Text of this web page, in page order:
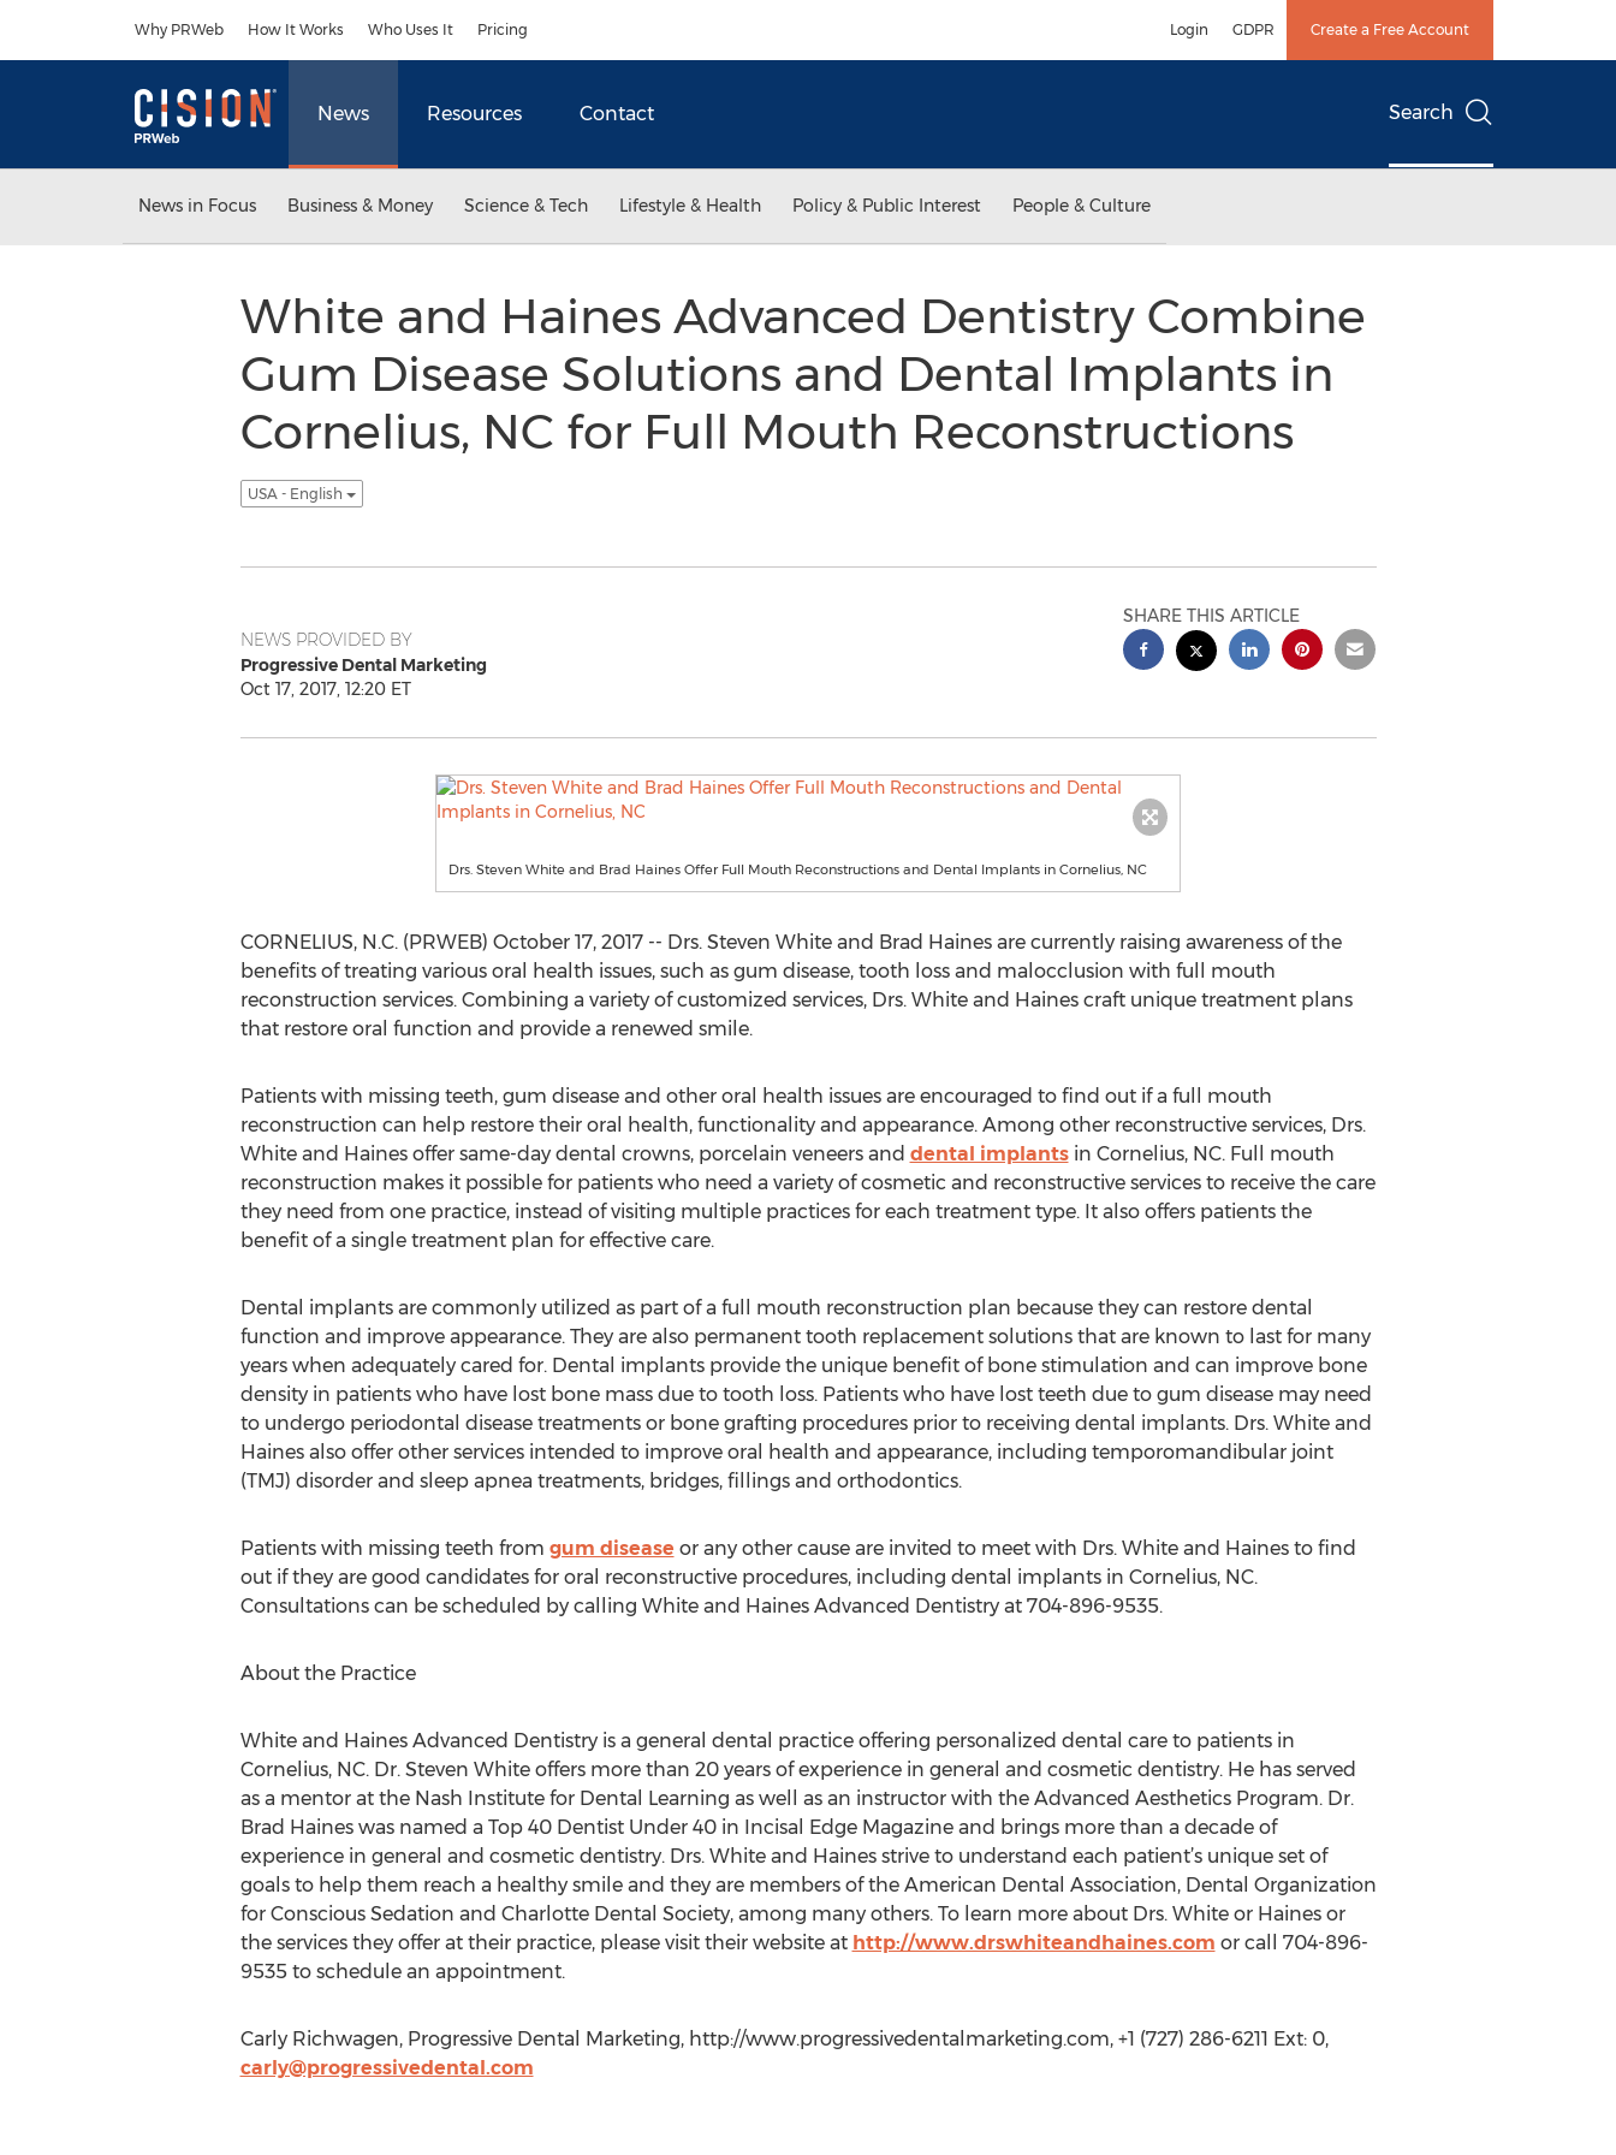
Why PRWeb How It Works Who Uses It Pricing Login GDPR Create a Free Account
News Resources Contact Search
News in Focus Business & Money Science & Tech Lifestyle & Health Policy & Public Interest People & Culture
White and Haines Advanced Dentistry Combine
Gum Disease Solutions and Dental Implants in
Cornelius, NC for Full Mouth Reconstructions
USA - English
NEWS PROVIDED BY
Progressive Dental Marketing
Oct 17, 2017, 12:20 ET
SHARE THIS ARTICLE
Drs. Steven White and Brad Haines Offer Full Mouth Reconstructions and Dental Implants in Cornelius, NC
CORNELIUS, N.C. (PRWEB) October 17, 2017 -- Drs. Steven White and Brad Haines are currently raising awareness of the
benefits of treating various oral health issues, such as gum disease, tooth loss and malocclusion with full mouth
reconstruction services. Combining a variety of customized services, Drs. White and Haines craft unique treatment plans
that restore oral function and provide a renewed smile.
Patients with missing teeth, gum disease and other oral health issues are encouraged to find out if a full mouth
reconstruction can help restore their oral health, functionality and appearance. Among other reconstructive services, Drs.
White and Haines offer same-day dental crowns, porcelain veneers and dental implantsin Cornelius, NC. Full mouth
reconstruction makes it possible for patients who need a variety of cosmetic and reconstructive services to receive the care
they need from one practice, instead of visiting multiple practices for each treatment type. It also offers patients the
benefit of a single treatment plan for effective care.
Dental implants are commonly utilized as part of a full mouth reconstruction plan because they can restore dental
function and improve appearance. They are also permanent tooth replacement solutions that are known to last for many
years when adequately cared for. Dental implants provide the unique benefit of bone stimulation and can improve bone
density in patients who have lost bone mass due to tooth loss. Patients who have lost teeth due to gum disease may need
to undergo periodontal disease treatments or bone grafting procedures prior to receiving dental implants. Drs. White and
Haines also offer other services intended to improve oral health and appearance, including temporomandibular joint
(TMJ) disorder and sleep apnea treatments, bridges, fillings and orthodontics.
Patients with missing teeth from gum disease or any other cause are invited to meet with Drs. White and Haines to find
out if they are good candidates for oral reconstructive procedures, including dental implants in Cornelius, NC.
Consultations can be scheduled by calling White and Haines Advanced Dentistry at 704-896-9535.
About the Practice
White and Haines Advanced Dentistry is a general dental practice offering personalized dental care to patients in
Cornelius, NC. Dr. Steven White offers more than 20 years of experience in general and cosmetic dentistry. He has served
as a mentor at the Nash Institute for Dental Learning as well as an instructor with the Advanced Aesthetics Program. Dr.
Brad Haines was named a Top 40 Dentist Under 40 in Incisal Edge Magazine and brings more than a decade of
experience in general and cosmetic dentistry. Drs. White and Haines strive to understand each patient’s unique set of
goals to help them reach a healthy smile and they are members of the American Dental Association, Dental Organization
for Conscious Sedation and Charlotte Dental Society, among many others. To learn more about Drs. White or Haines or
the services they offer at their practice, please visit their website at http://www.drswhiteandhaines.com or call 704-896-
9535 to schedule an appointment.
Carly Richwagen, Progressive Dental Marketing, http://www.progressivedentalmarketing.com, +1 (727) 286-6211 Ext: 0,
carly@progressivedental.com